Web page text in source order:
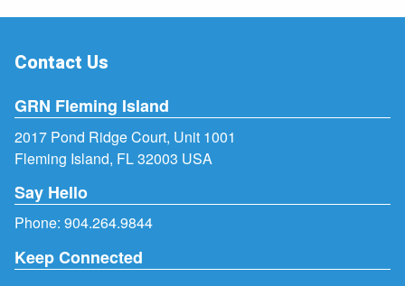
Contact Us
GRN Fleming Island
2017 Pond Ridge Court, Unit 1001
Fleming Island, FL 32003 USA
Say Hello
Phone: 904.264.9844
Keep Connected